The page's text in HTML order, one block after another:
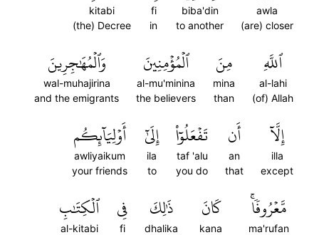
awla
(are) closer
biba'din
to another
fi
in
kitabi
(the) Decree
ٱللَّهِ
al-lahi
(of) Allah
مِنَ
mina
than
ٱلۡمُؤۡمِنِينَ
al-mu'minina
the believers
وَٱلۡمُهَٰجِرِينَ
wal-muhajirina
and the emigrants
إِلَّآ
illa
except
أَن
an
that
تَفۡعَلُوٓاْ
taf 'alu
you do
إِلَىٰٓ
ila
to
أَوۡلِيَآئِكُم
awliyaikum
your friends
مَّعۡرُوفٗاۚ
ma'rufan
كَانَ
kana
ذَٰلِكَ
dhalika
فِي
fi
ٱلۡكِتَٰبِ
al-kitabi